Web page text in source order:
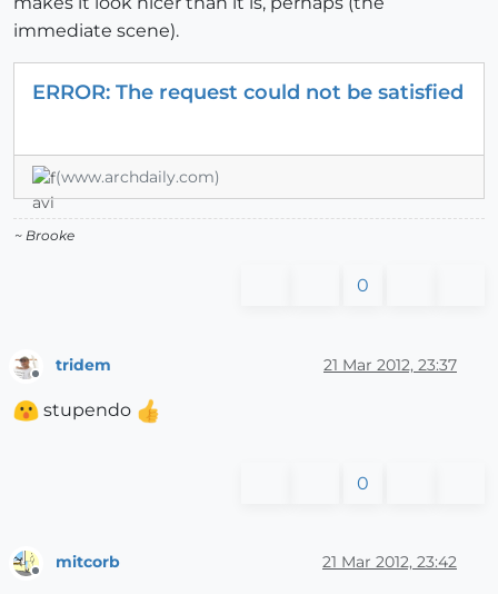
immediate scene).
ERROR: The request could not be satisfied
(www.archdaily.com)
~ Brooke
0
Offline
tridem 21 Mar 2012, 23:37
stupendo
0
mitcorb 21 Mar 2012, 23:42